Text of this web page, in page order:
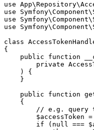
use App\Repository\
use
Symfony\Component\
use
Symfony\Component\
use
Symfony\Component\
class
{
public
function
private
    )
{
    }
public
function
{
// e.g. query
$accessToken =
if ( null === $